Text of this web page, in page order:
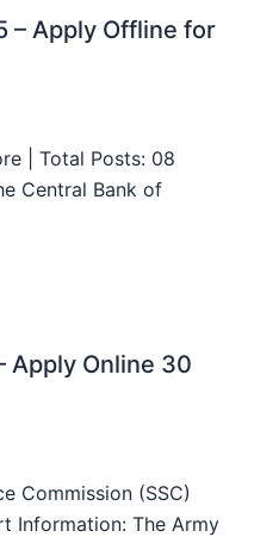
– Apply Offline for
| Total Posts: 08
Central Bank of
Apply Online 30
Commission (SSC)
Information: The Army